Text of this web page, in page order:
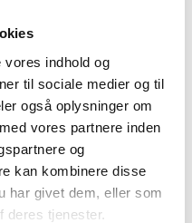
indhold og
til sociale medier og til
også oplysninger om
vores partnere inden
og
kan kombinere disse
har givet dem, eller som
deres tjenester.